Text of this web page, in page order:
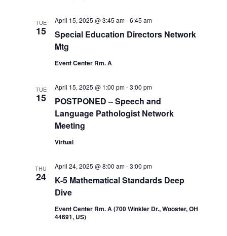
TUE
15
Special Education Directors Network
Mtg
April 15, 2025 @ 3:45 am-6:45 am
Event Center Rm. A
TUE
15
POSTPONED – Speech and
Language Pathologist Network
Meeting
April 15, 2025 @ 1:00 pm-3:00 pm
Virtual
THU
24
K-5 Mathematical Standards Deep
Dive
April 24, 2025 @ 8:00 am-3:00 pm
Event Center Rm. A (700 Winkler Dr., Wooster, OH
44691, US)